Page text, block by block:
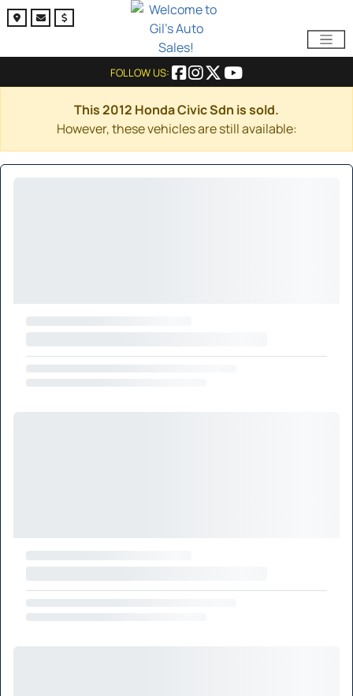
FOLLOW US:
This 2012 Honda Civic Sdn is sold.
However, these vehicles are still available: